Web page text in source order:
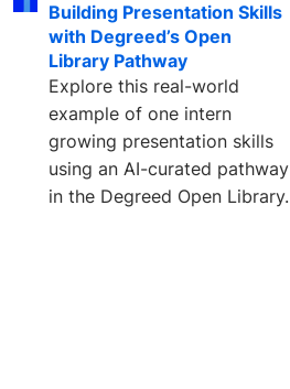
Building Presentation Skills
with Degreed’s Open
Library Pathway
Explore this real-world
example of one intern
growing presentation skills
using an AI-curated pathway
in the Degreed Open Library.